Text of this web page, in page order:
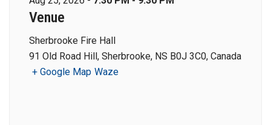
Venue
Sherbrooke Fire Hall
91 Old Road Hill, Sherbrooke, NS B0J 3C0, Canada
+ Google Map Waze